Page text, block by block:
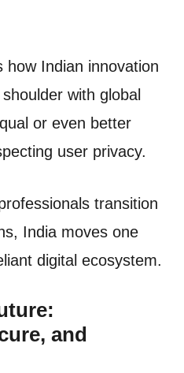
how Indian innovation
with global
or even better
user privacy.
transition
India moves one
digital ecosystem.
and